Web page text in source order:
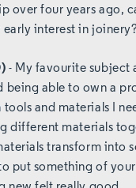
over four years ago,
interest in joinery?
- My favourite subject
being able to own a
and materials I
different materials
transform into
put something of